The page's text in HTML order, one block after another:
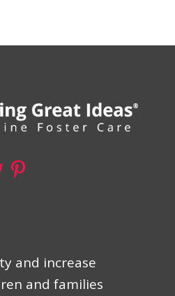
and increase
and families